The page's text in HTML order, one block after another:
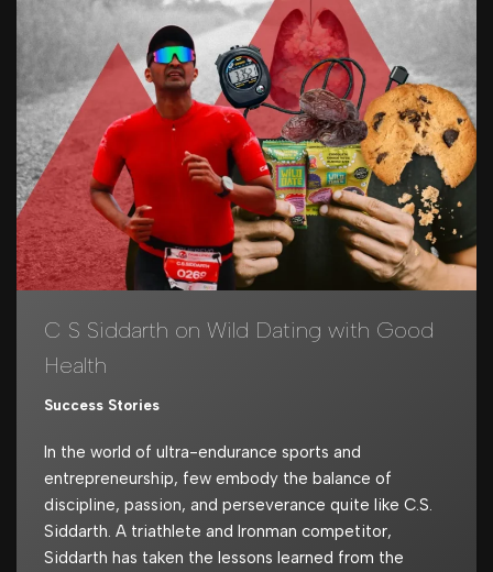
C S Siddarth on Wild Dating with Good
Health
Success Stories
In the world of ultra-endurance sports and
entrepreneurship, few embody the balance of
discipline, passion, and perseverance quite like C.S.
Siddarth. A triathlete and Ironman competitor,
Siddarth has taken the lessons learned from the